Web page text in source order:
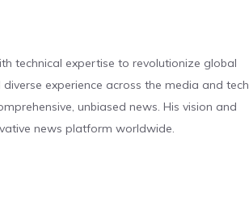
technical expertise to revolutionize global
experience across the media and tech
unbiased news. His vision and
news platform worldwide.